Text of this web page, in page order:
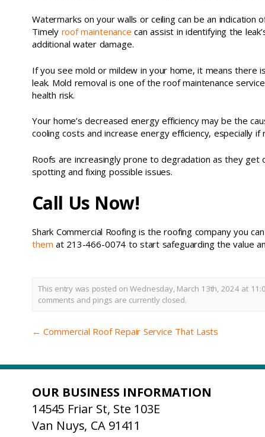
Watermarks on your walls or ceiling can be an indication
Timely roof maintenance can assist in identifying the
additional water damage.
If you see mold or mildew in your home, it means there
leak. Mold removal is one of the roof maintenance
health risk.
Your home’s decreased energy efficiency may be the
cooling costs and increase energy efficiency, especially
Roofs are increasingly prone to degradation as they
spotting and fixing possible issues.
Call Us Now!
Shark Commercial Roofing is the roofing company you
them at 213-466-0074 to start safeguarding the value
This entry was posted on Wednesday, March 13th, 2024 at
comments and pings are currently closed.
← Commercial Roof Repair Service That Lasts
OUR BUSINESS INFORMATION
14545 Friar St, Ste 103E
Van Nuys, CA 91411